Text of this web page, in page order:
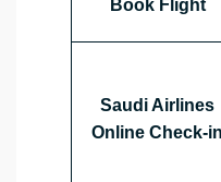
Book Flight
Saudi Airlines
Online Check-in